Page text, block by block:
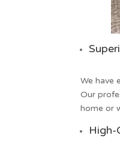
We have
Our
home or
High-